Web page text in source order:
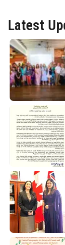
Latest